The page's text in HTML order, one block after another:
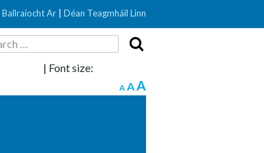
Ballraíocht Ar Déan Teagmháil Linn
| Font size:
A AA